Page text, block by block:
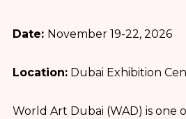
Date: November 19-22, 2026
Location:Dubai Exhibition
World Art Dubai (WAD) is one